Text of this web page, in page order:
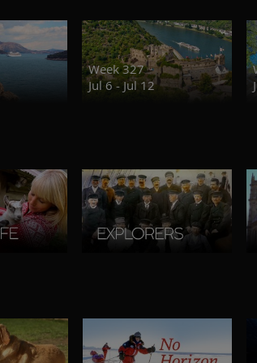
Week 327
Jul 6 - Jul 12